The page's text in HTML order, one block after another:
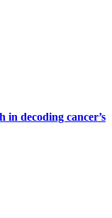
in decoding cancer’s